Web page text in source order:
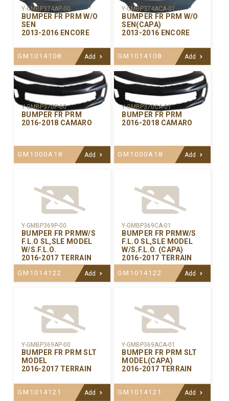
Y-GMBP374AP-00
BUMPER FR PRM W/O
SEN
2013-2016 ENCORE
GM1014108 Add
Y-GMBP374ACA-01
BUMPER FR PRM W/O
SEN(CAPA)
2013-2016 ENCORE
GM1014108 Add
Y-GMBP370P-00
BUMPER FR PRM
2016-2018 CAMARO
GM1000A18 Add
Y-GMBP370CA-01
BUMPER FR PRM
2016-2018 CAMARO
GM1000A18 Add
Y-GMBP369P-00
BUMPER FR PRMW/S
F.L.O SL,SLE MODEL
W/S.F.L.O.
2016-2017 TERRAIN
GM1014122 Add
Y-GMBP369CA-01
BUMPER FR PRMW/S
F.L.O SL,SLE MODEL
W/S.F.L.O. (CAPA)
2016-2017 TERRAIN
GM1014122 Add
Y-GMBP369AP-00
BUMPER FR PRM SLT
MODEL
2016-2017 TERRAIN
GM1014121 Add
Y-GMBP369ACA-01
BUMPER FR PRM SLT
MODEL(CAPA)
2016-2017 TERRAIN
GM1014121 Add